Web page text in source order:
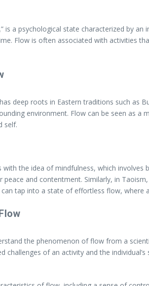
is a psychological state characterized by
Flow is often associated with activities
deep roots in Eastern traditions such as
environment. Flow can be seen as
self.
the idea of mindfulness, which
peace and contentment. Similarly, in
tap into a state of effortless flow, where
the phenomenon of flow from a
challenges of an activity and the